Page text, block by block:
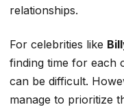
relationships.
For celebrities like
finding time for each
can be difficult.
manage to prioritize